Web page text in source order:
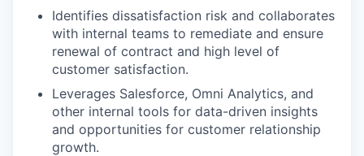
Identifies dissatisfaction risk and collaborates
with internal teams to remediate and ensure
renewal of contract and high level of
customer satisfaction.
Leverages Salesforce, Omni Analytics, and
other internal tools for data-driven insights
and opportunities for customer relationship
growth.